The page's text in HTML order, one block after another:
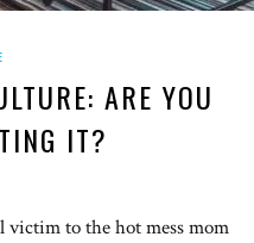
ARE YOU
IT?
victim to the hot mess mom